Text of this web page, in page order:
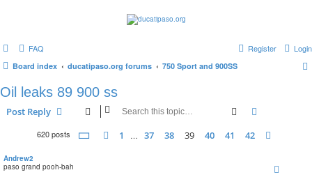
FAQ Login
Register
Board index ducatipaso.org forums 750 Sport and 900SS
Oil leaks 89 900 ss
Post Reply Search
620 posts Page 39 of 42
Previous
1 … 37 38 39 40 41 42
Andrew2
paso grand pooh-bah